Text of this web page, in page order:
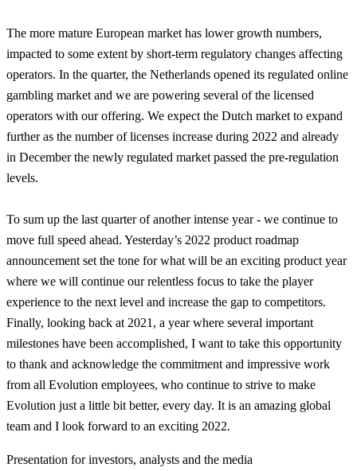
The more mature European market has lower growth numbers,
impacted to some extent by short-term regulatory changes affecting
operators. In the quarter, the Netherlands opened its regulated online
gambling market and we are powering several of the licensed
operators with our offering. We expect the Dutch market to expand
further as the number of licenses increase during 2022 and already
in December the newly regulated market passed the pre-regulation
levels.
To sum up the last quarter of another intense year - we continue to
move full speed ahead. Yesterday’s 2022 product roadmap
announcement set the tone for what will be an exciting product year
where we will continue our relentless focus to take the player
experience to the next level and increase the gap to competitors.
Finally, looking back at 2021, a year where several important
milestones have been accomplished, I want to take this opportunity
to thank and acknowledge the commitment and impressive work
from all Evolution employees, who continue to strive to make
Evolution just a little bit better, every day. It is an amazing global
team and I look forward to an exciting 2022.
Presentation for investors, analysts and the media